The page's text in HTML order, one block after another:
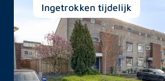
Ingetrokken tijdelijk